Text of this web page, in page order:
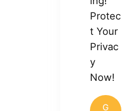
Protec
t Your
Privac
y
Now!
G